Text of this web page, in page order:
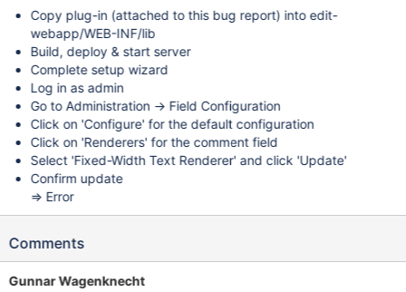
Copy plug-in (attached to this bug report) into edit-
webapp/WEB-INF/lib
Build, deploy & start server
Complete setup wizard
Log in as admin
Go to Administration -> Field Configuration
Click on 'Configure' for the default configuration
Click on 'Renderers' for the comment field
Select 'Fixed-Width Text Renderer' and click 'Update'
Confirm update
=> Error
Comments
Gunnar Wagenknecht